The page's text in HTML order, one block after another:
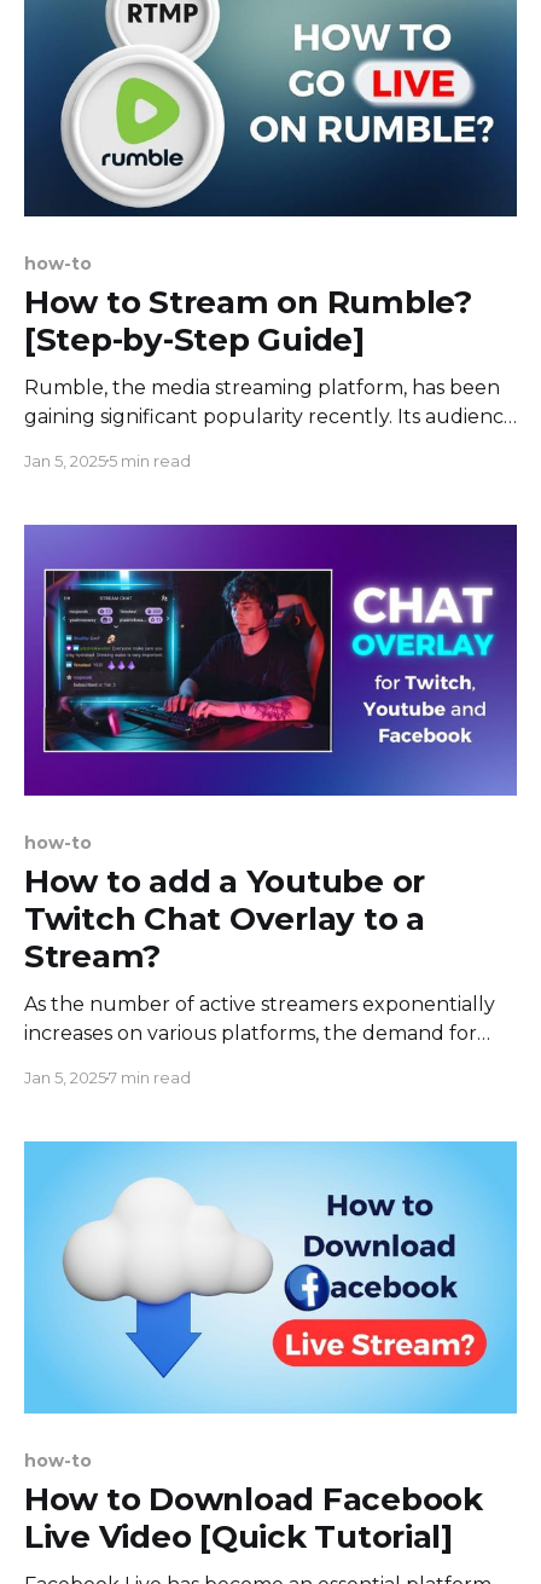
how-to
How to Stream on Rumble?
[Step-by-Step Guide]
Rumble, the media streaming platform, has been
gaining significant popularity recently. Its audience
and user-friendly concept. Rumble hosts a variety
professional broadcasts. The platform's focus on
free speech and less
Jan 5, 20255 min read
how-to
How to add a Youtube or
Twitch Chat Overlay to a
Stream?
As the number of active streamers exponentially
increases on various platforms, the demand for
Twitch, Youtube and other platforms also rises.
Jan 5, 20257 min read
how-to
How to Download Facebook
Live Video [Quick Tutorial]